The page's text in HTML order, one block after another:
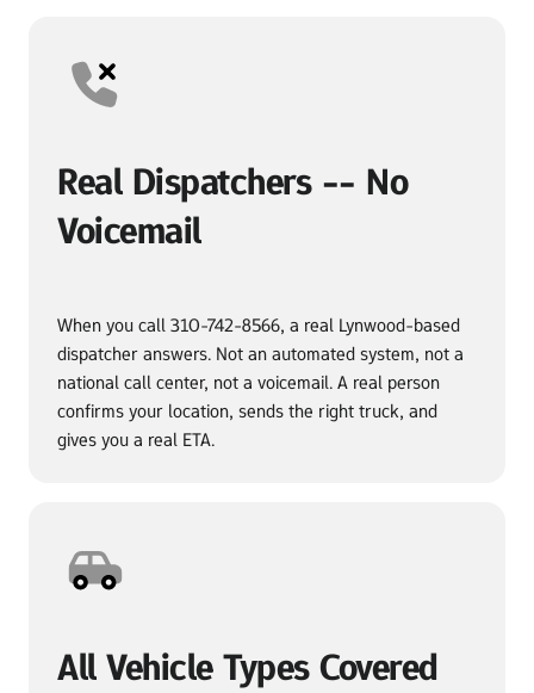
Real Dispatchers -- No
Voicemail
When you call 310-742-8566, a real Lynwood-based
dispatcher answers. Not an automated system, not a
national call center, not a voicemail. A real person
confirms your location, sends the right truck, and
gives you a real ETA.
All Vehicle Types Covered